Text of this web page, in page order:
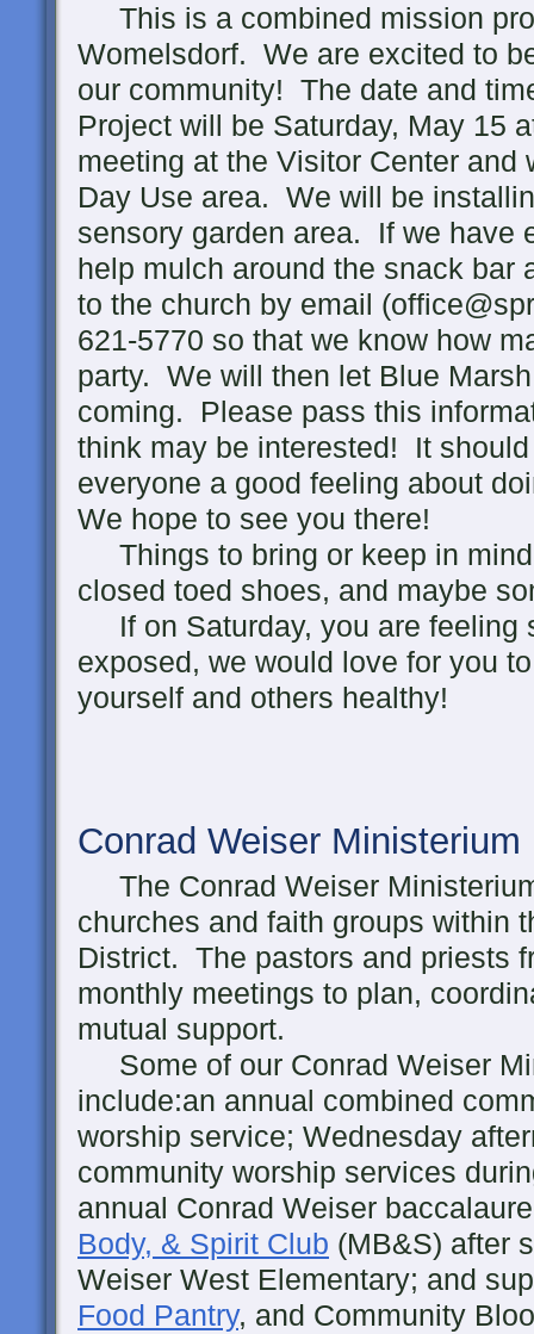
This is a combined mission
Womelsdorf. We are excited to
our community! The date and
Project will be Saturday, May 15
meeting at the Visitor Center and
Day Use area. We will be
sensory garden area. If we have
help mulch around the snack bar
to the church by email
621-5770 so that we know how
party. We will then let Blue
coming. Please pass this
think may be interested! It
everyone a good feeling about
We hope to see you there!
Things to bring or keep in
closed toed shoes, and maybe
If on Saturday, you are feeling
exposed, we would love for you
yourself and others healthy!
Conrad Weiser Ministerium
The Conrad Weiser
churches and faith groups within
District. The pastors and priests
monthly meetings to plan,
mutual support.
Some of our Conrad Weiser
include:an annual combined
worship service; Wednesday
community worship services
annual Conrad Weiser
Body, & Spirit Club (MB&S) after
Weiser West Elementary; and
Food Pantry, and Community